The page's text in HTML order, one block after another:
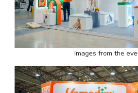
Images from the